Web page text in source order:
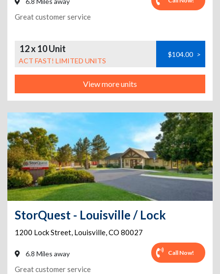
Great customer service
12 x 10 Unit
ACT FAST! LIMITED UNITS
$104.00 >
View more units
StorQuest - Louisville / Lock
1200 Lock Street, Louisville,CO 80027
6.8 Miles away Call Now!
Great customer service